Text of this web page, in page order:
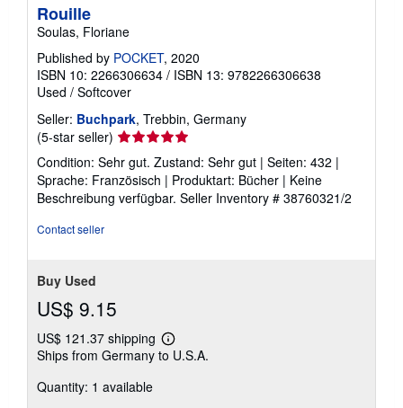
Rouille
Soulas, Floriane
Published by POCKET, 2020
ISBN 10: 2266306634 / ISBN 13: 9782266306638
Used / Softcover
Seller: Buchpark, Trebbin, Germany
(5-star seller) Seller
5
out
of
Condition: Sehr gut. Zustand: Sehr gut | Seiten: 432 |
Sprache: Französisch | Produktart: Bücher | Keine
Beschreibung verfügbar. Seller Inventory # 38760321/2
Contact seller
Buy Used
US$ 9.15
US$ 121.37 shipping
Learn
more
Ships from Germany to U.S.A.
Quantity: 1 available